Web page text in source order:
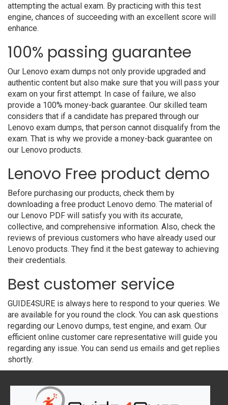
attempting the actual exam. By practicing with this test
engine, chances of succeeding with an excellent score will
enhance.
100% passing guarantee
Our Lenovo exam dumps not only provide upgraded and
authentic content but also make sure that you will pass your
exam on your first attempt. In case of failure, we also
provide a 100% money-back guarantee. Our skilled team
considers that if a candidate has prepared through our
Lenovo exam dumps, that person cannot disqualify from the
exam. That is why we provide a money-back guarantee on
our Lenovo products.
Lenovo Free product demo
Before purchasing our products, check them by
downloading a free product Lenovo demo. The material of
our Lenovo PDF will satisfy you with its accurate,
collective, and comprehensive information. Also, check the
reviews of previous customers who have already used our
Lenovo products. They find it the best gateway to achieving
their credentials.
Best customer service
GUIDE4SURE is always here to respond to your queries. We
are available for you round the clock. You can ask questions
regarding our Lenovo dumps, test engine, and exam. Our
efficient online customer care representative will guide you
regarding any issue. You can send us emails and get replies
shortly.